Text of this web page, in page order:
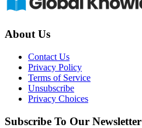
About Us
Contact Us
Privacy Policy
Terms of Service
Unsubscribe
Privacy Choices
Subscribe To Our Newsletter